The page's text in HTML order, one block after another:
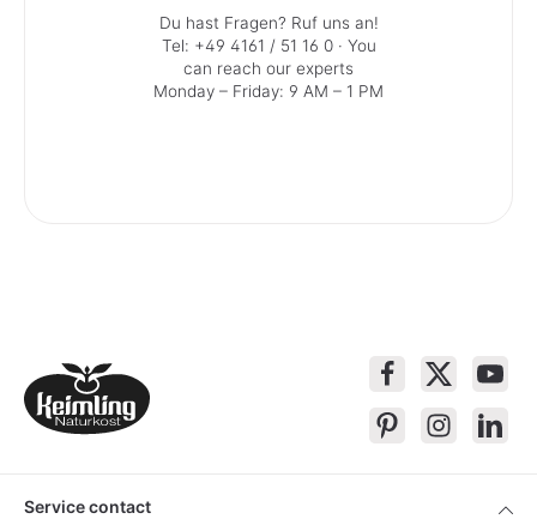
Du hast Fragen? Ruf uns an!
Tel: +49 4161 / 51 16 0· You
can reach our experts
Monday – Friday: 9 AM – 1 PM
Service contact